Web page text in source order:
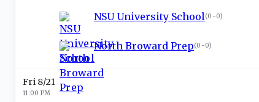
NSU University School (0-0)
North Broward Prep(0-0)
Fri 8/21
11:00 PM